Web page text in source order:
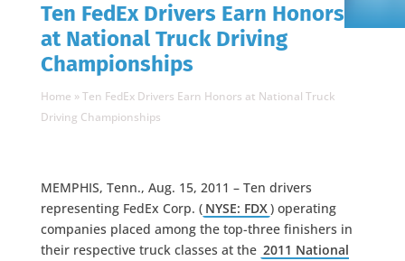
Ten FedEx Drivers Earn Honors
at National Truck Driving
Championships
Home »Ten FedEx Drivers Earn Honors at National Truck
Driving Championships
MEMPHIS, Tenn., Aug. 15, 2011 – Ten drivers
representing FedEx Corp. ( NYSE: FDX) operating
companies placed among the top-three finishers in
their respective truck classes at the 2011 National